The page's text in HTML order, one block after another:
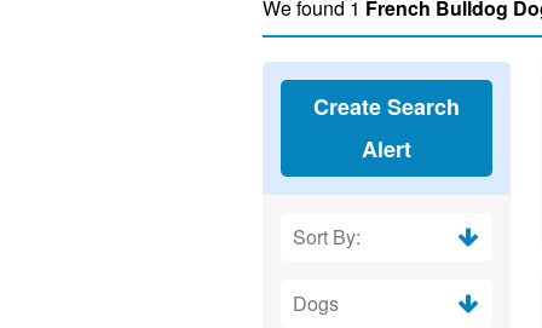
We found 1 French Bulldog
Create Search
Alert